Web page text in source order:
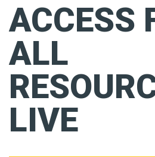
ACCESS
ALL
LIVE